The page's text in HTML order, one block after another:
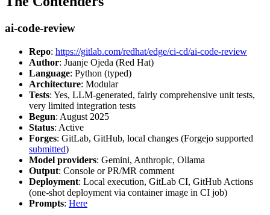
ai-code-review
Repo: https://gitlab.com/redhat/edge/ci-cd/ai-code-review
Author: Juanje Ojeda (Red Hat)
Language: Python (typed)
Architecture: Modular
Tests: Yes, LLM-generated, fairly comprehensive unit tests,
very limited integration tests
Begun: August 2025
Status: Active
Forges: GitLab, GitHub, local changes (Forgejo supported
submitted)
Model providers: Gemini, Anthropic, Ollama
Output: Console or PR/MR comment
Deployment: Local execution, GitLab CI, GitHub Actions
(one-shot deployment via container image in CI job)
Prompts: Here